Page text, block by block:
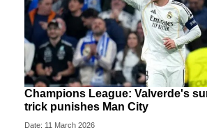
Champions League: Valverde's
trick punishes Man City
Date: 11 March 2026